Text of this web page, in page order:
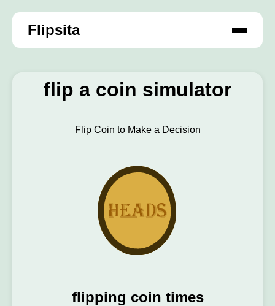
Flipsita
flip a coin simulator
Flip Coin to Make a Decision
flipping coin times